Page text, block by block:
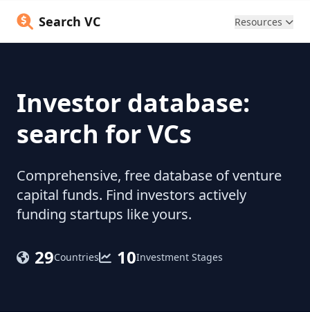
Search VC Resources
Investor database:
search for VCs
Comprehensive, free database of venture
capital funds. Find investors actively
funding startups like yours.
29Countries 10Investment Stages